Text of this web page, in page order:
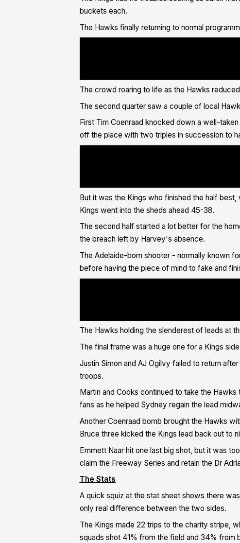
buckets each.
The Hawks finally returning to normal
The crowd roaring to life as the Hawks
The second quarter saw a couple of local
First Tim Coenraad knocked down a well-
off the place with two triples in succession to
But it was the Kings who finished the half
Kings went into the sheds ahead 45-38.
The second half started a lot better for the
the breach left by Harvey's absence.
The Adelaide-born shooter - normally known
before having the piece of mind to fake and
The Hawks holding the slenderest of leads at
The final frame was a huge one for a Kings
Justin Simon and AJ Ogilvy failed to return
troops.
Martin and Cooks continued to take the
fans as he helped Sydney regain the lead
Another Coenraad bomb brought the Hawks
Bruce three kicked the Kings lead back out to
Emmett Naar hit one last big shot, but it was
claim the Freeway Series and retain the Dr
The Stats
A quick squiz at the stat sheet shows there
only real difference between the two sides.
The Kings made 22 trips to the charity stripe,
squads shot 41% from the field and 34% from